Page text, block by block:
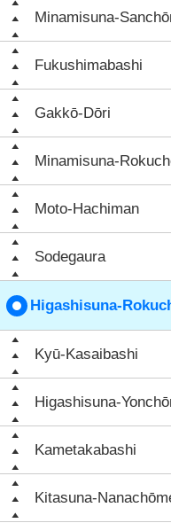
Minamisuna-
Fukushimabashi
Gakkō-Dōri
Minamisuna-
Moto-Hachiman
Sodegaura
Higashisuna-
Kyū-Kasaibashi
Higashisuna-
Kametakabashi
Kitasuna-